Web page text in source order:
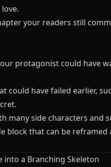
your readers still
protagonist could have
could have failed earlier,
many side characters and
block that can be reframed
into a Branching Skeleton